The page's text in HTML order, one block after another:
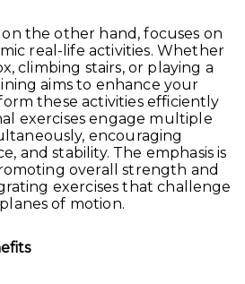
the other hand, focuses on
real-life activities. Whether
climbing stairs, or playing a
aims to enhance your
these activities efficiently
exercises engage multiple
encouraging
and stability. The emphasis is
overall strength and
exercises that challenge
of motion.